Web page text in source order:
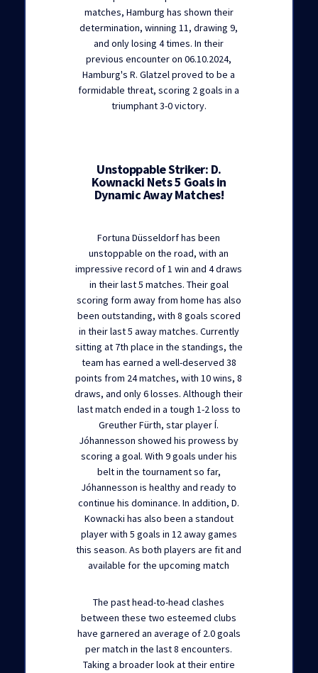
matches, Hamburg has shown their
determination, winning 11, drawing 9,
and only losing 4 times. In their
previous encounter on 06.10.2024,
Hamburg's R. Glatzel proved to be a
formidable threat, scoring 2 goals in a
triumphant 3-0 victory.
Unstoppable Striker: D.
Kownacki Nets 5 Goals in
Dynamic Away Matches!
Fortuna Düsseldorf has been
unstoppable on the road, with an
impressive record of 1 win and 4 draws
in their last 5 matches. Their goal
scoring form away from home has also
been outstanding, with 8 goals scored
in their last 5 away matches. Currently
sitting at 7th place in the standings, the
team has earned a well-deserved 38
points from 24 matches, with 10 wins, 8
draws, and only 6 losses. Although their
last match ended in a tough 1-2 loss to
Greuther Fürth, star player Í.
Jóhannesson showed his prowess by
scoring a goal. With 9 goals under his
belt in the tournament so far,
Jóhannesson is healthy and ready to
continue his dominance. In addition, D.
Kownacki has also been a standout
player with 5 goals in 12 away games
this season. As both players are fit and
available for the upcoming match
The past head-to-head clashes
between these two esteemed clubs
have garnered an average of 2.0 goals
per match in the last 8 encounters.
Taking a broader look at their entire